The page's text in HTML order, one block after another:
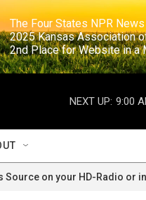
The Four States NPR
2025 Kansas
2nd Place for
NEXT UP: 9:00
Source on your HD-Radio or